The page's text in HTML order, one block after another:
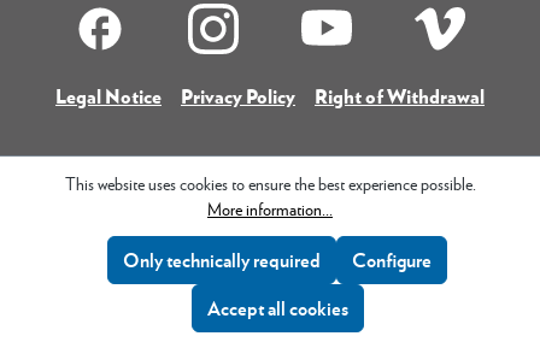
Legal Notice Privacy Policy Right of Withdrawal
This website uses cookies to ensure the best experience possible.
More information...
Only technically required
Configure
Accept all cookies